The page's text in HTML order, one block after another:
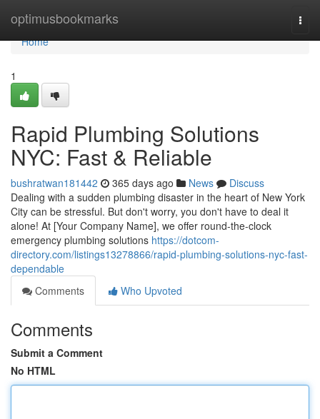
optimusbookmarks
Home
Home
1
Rapid Plumbing Solutions
NYC: Fast & Reliable
bushratwan181442 365 days ago News
Discuss
Dealing with a sudden plumbing disaster in the heart of New York
City can be stressful. But don't worry, you don't have to deal it
alone! At [Your Company Name], we offer round-the-clock
emergency plumbing solutions https://dotcom-
directory.com/listings13278866/rapid-plumbing-solutions-nyc-fast-
dependable
Comments
Who Upvoted
Comments
Submit a Comment
No HTML